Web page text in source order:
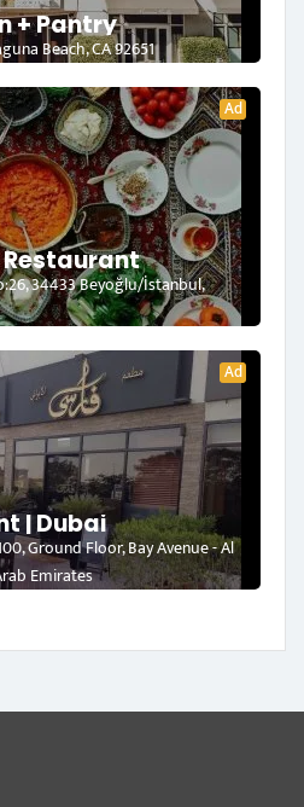
+ Pantry
Beach, CA 92651
Ad
Restaurant
34433 Beyoğlu/İstanbul,
Ad
| Dubai
Ground Floor, Bay Avenue - Al
Emirates